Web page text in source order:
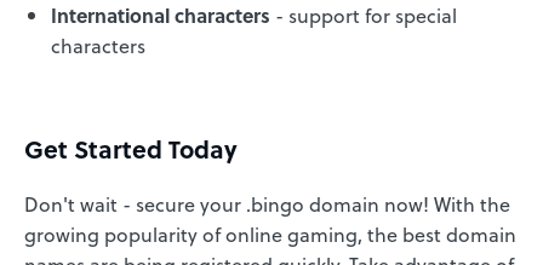
International characters - support for special
characters
Get Started Today
Don't wait - secure your .bingo domain now! With the
growing popularity of online gaming, the best domain